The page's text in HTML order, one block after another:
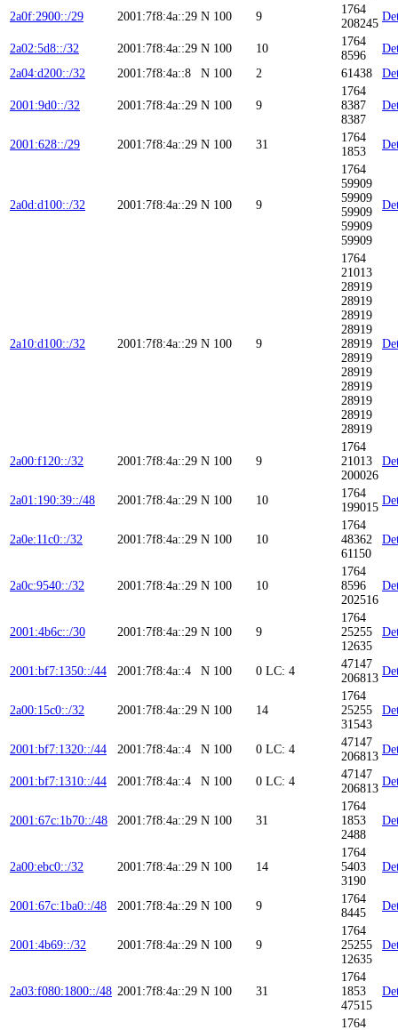
2a0f:2900::/29 2001:7f8:4a::29 N 100 9
1764
208245
2a02:5d8::/32 2001:7f8:4a::29 N 100 10
1764
8596
2a04:d200::/32
2001:7f8:4a::8 N 100 2 61438
2001:9d0::/32 2001:7f8:4a::29 N 100 9
1764
8387
8387
2001:628::/29 2001:7f8:4a::29 N 100 31
1764
1853
2a0d:d100::/32 2001:7f8:4a::29 N 100 9
1764
59909
59909
59909
59909
59909
2a10:d100::/32 2001:7f8:4a::29 N 100 9
1764
21013
28919
28919
28919
28919
28919
28919
28919
28919
28919
28919
28919
2a00:f120::/32 2001:7f8:4a::29 N 100 9
1764
21013
200026
2a01:190:39::/48 2001:7f8:4a::29 N 100 10
1764
199015
2a0e:11c0::/32 2001:7f8:4a::29 N 100 10
1764
48362
61150
2a0c:9540::/32 2001:7f8:4a::29 N 100 10
1764
8596
202516
2001:4b6c::/30 2001:7f8:4a::29 N 100 9
1764
25255
12635
2001:bf7:1350::/44 2001:7f8:4a::4 N 100 0 LC: 4
47147
206813
2a00:15c0::/32 2001:7f8:4a::29 N 100 14
1764
25255
31543
2001:bf7:1320::/44 2001:7f8:4a::4 N 100 0 LC: 4
47147
206813
2001:bf7:1310::/44 2001:7f8:4a::4 N 100 0 LC: 4
47147
206813
2001:67c:1b70::/48 2001:7f8:4a::29 N 100 31
1764
1853
2488
2a00:ebc0::/32 2001:7f8:4a::29 N 100 14
1764
5403
3190
2001:67c:1ba0::/48 2001:7f8:4a::29 N 100 9
1764
8445
2001:4b69::/32 2001:7f8:4a::29 N 100 9
1764
25255
12635
2a03:f080:1800::/48 2001:7f8:4a::29 N 100 31
1764
1853
47515
1764